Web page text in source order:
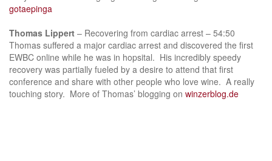
gotaepinga
Thomas Lippert – Recovering from cardiac arrest – 54:50
Thomas suffered a major cardiac arrest and discovered the first
EWBC online while he was in hopsital. His incredibly speedy
recovery was partially fueled by a desire to attend that first
conference and share with other people who love wine. A really
touching story. More of Thomas’ blogging on winzerblog.de